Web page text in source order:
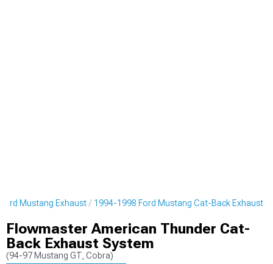
Mustang Exhaust 1994-1998 Ford Mustang Cat-Back Exhaust
Flowmaster American Thunder Cat-
Back Exhaust System
(94-97 Mustang GT, Cobra)